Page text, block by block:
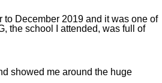
to December 2019 and it was one of
the school I attended, was full of
showed me around the huge